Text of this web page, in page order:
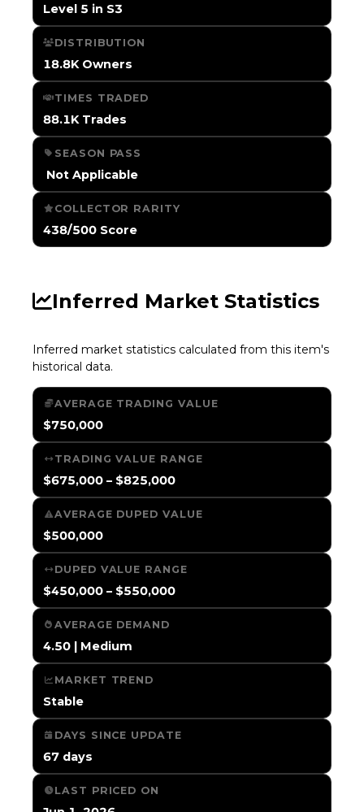
Level 5 in S3
DISTRIBUTION
18.8K Owners
TIMES TRADED
88.1K Trades
SEASON PASS
️ Not Applicable
COLLECTOR RARITY
438/500 Score
Inferred Market Statistics
Inferred market statistics calculated from this item's
historical data.
AVERAGE TRADING VALUE
$750,000
TRADING VALUE RANGE
$675,000 – $825,000
AVERAGE DUPED VALUE
$500,000
DUPED VALUE RANGE
$450,000 – $550,000
AVERAGE DEMAND
4.50 | Medium
MARKET TREND
Stable
DAYS SINCE UPDATE
67 days
LAST PRICED ON